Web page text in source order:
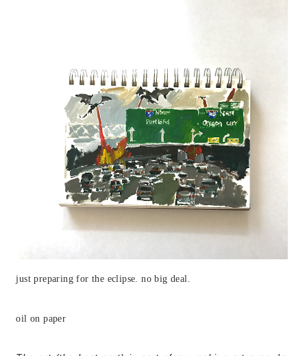
just preparing for the eclipse. no big deal.
oil on paper